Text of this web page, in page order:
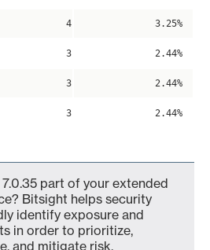
4 3.25%
3 2.44%
3 2.44%
3 2.44%
part of your extended
Bitsight helps security
identify exposure and
in order to prioritize,
and mitigate risk.